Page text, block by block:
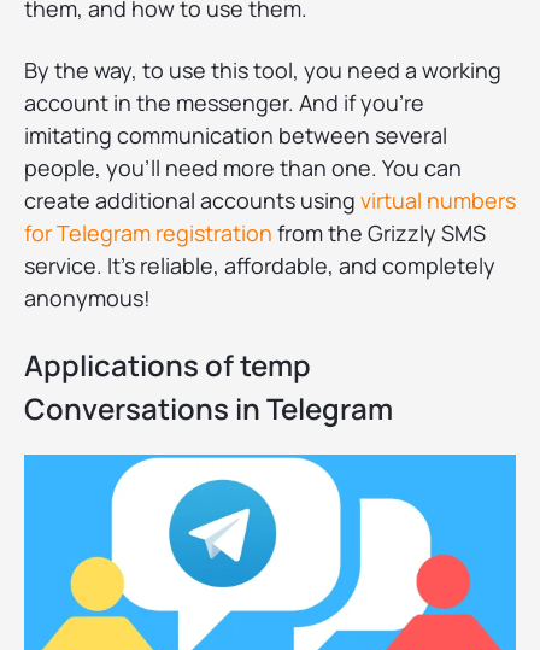
them, and how to use them.
By the way, to use this tool, you need a working
account in the messenger. And if you're
imitating communication between several
people, you'll need more than one. You can
create additional accounts using virtual numbers
for Telegram registration from the Grizzly SMS
service. It's reliable, affordable, and completely
anonymous!
Applications of temp
Conversations in Telegram